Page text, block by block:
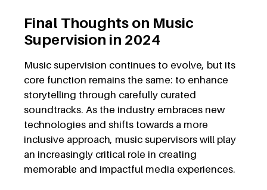
Final Thoughts on Music
Supervision in 2024
Music supervision continues to evolve, but its
core function remains the same: to enhance
storytelling through carefully curated
soundtracks. As the industry embraces new
technologies and shifts towards a more
inclusive approach, music supervisors will play
an increasingly critical role in creating
memorable and impactful media experiences.